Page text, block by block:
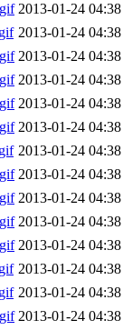
2013-01-24 04:38
2013-01-24 04:38
2013-01-24 04:38
2013-01-24 04:38
2013-01-24 04:38
2013-01-24 04:38
2013-01-24 04:38
2013-01-24 04:38
2013-01-24 04:38
2013-01-24 04:38
2013-01-24 04:38
2013-01-24 04:38
2013-01-24 04:38
2013-01-24 04:38